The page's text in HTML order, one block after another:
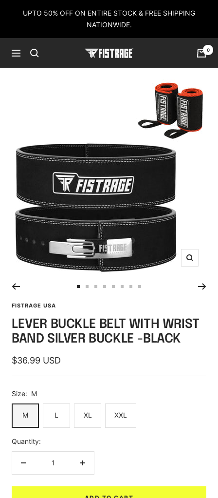
UPTO 50% OFF ON ENTIRE STOCK & FREE SHIPPING
NATIONWIDE.
Navigation
Fistrage
0
Zoom
1
2 3
4 5
6
7 8
FISTRAGE USA
LEVER BUCKLE BELT WITH WRIST
BAND SILVER BUCKLE -BLACK
Sale
price
$36.99 USD
Size: M
M L XL XXL
Quantity:
Increase